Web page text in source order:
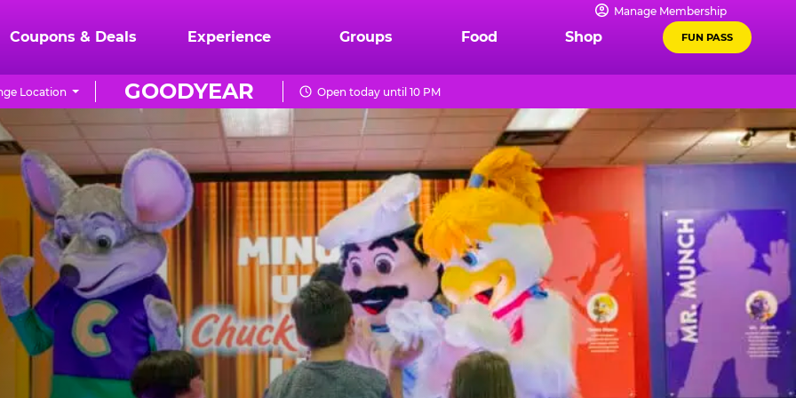
Manage Membership
Coupons & Deals Experience Groups Food Shop FUN PASS
GOODYEAR
Location Open today until 10 PM